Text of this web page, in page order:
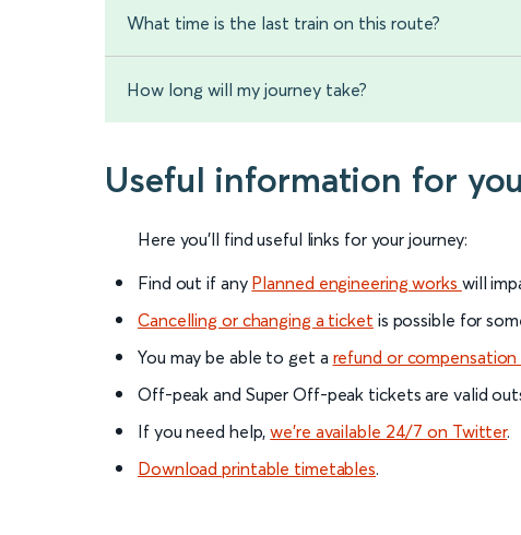
What time is the last train on this route?
How long will my journey take?
Useful information for
Here you'll find useful links for your journey:
Find out if any Planned engineering works will
Cancelling or changing a ticket is possible for
You may be able to get a refund or compensation
Off-peak and Super Off-peak tickets are valid
If you need help,we’re available 24/7 on Twitter.
Download printable timetables.